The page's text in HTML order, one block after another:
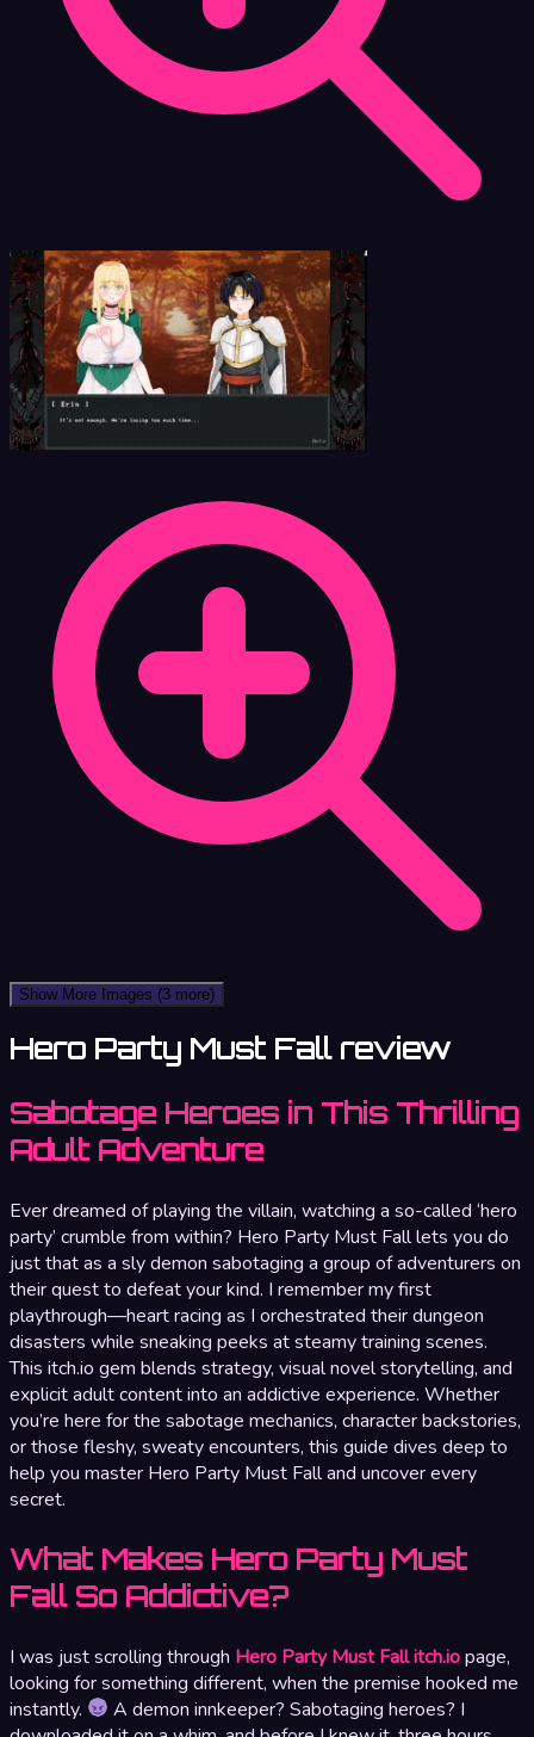
Show More Images (3 more)
Hero Party Must Fall review
Sabotage Heroes in This Thrilling
Adult Adventure
Ever dreamed of playing the villain, watching a so-called ‘hero
party’ crumble from within? Hero Party Must Fall lets you do
just that as a sly demon sabotaging a group of adventurers on
their quest to defeat your kind. I remember my first
playthrough—heart racing as I orchestrated their dungeon
disasters while sneaking peeks at steamy training scenes.
This itch.io gem blends strategy, visual novel storytelling, and
explicit adult content into an addictive experience. Whether
you’re here for the sabotage mechanics, character backstories,
or those fleshy, sweaty encounters, this guide dives deep to
help you master Hero Party Must Fall and uncover every
secret.
What Makes Hero Party Must
Fall So Addictive?
I was just scrolling through Hero Party Must Fall itch.iopage,
looking for something different, when the premise hooked me
instantly.
A demon innkeeper? Sabotaging heroes? I